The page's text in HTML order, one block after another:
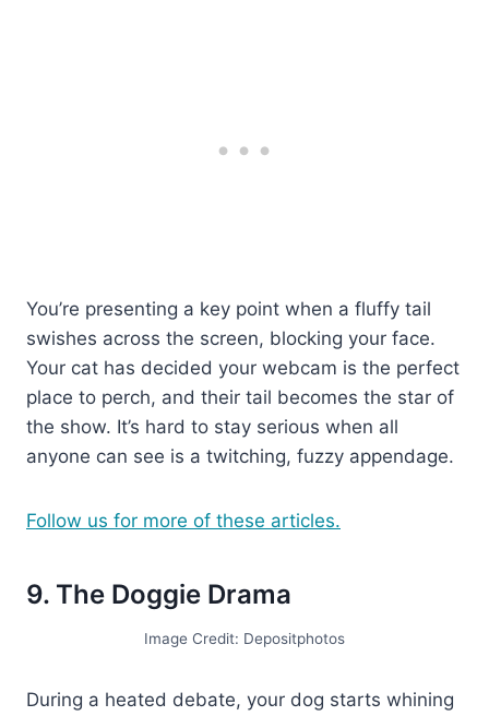
You’re presenting a key point when a fluffy tail
swishes across the screen, blocking your face.
Your cat has decided your webcam is the perfect
place to perch, and their tail becomes the star of
the show. It’s hard to stay serious when all
anyone can see is a twitching, fuzzy appendage.
Follow us for more of these articles.
9. The Doggie Drama
Image Credit: Depositphotos
During a heated debate, your dog starts whining